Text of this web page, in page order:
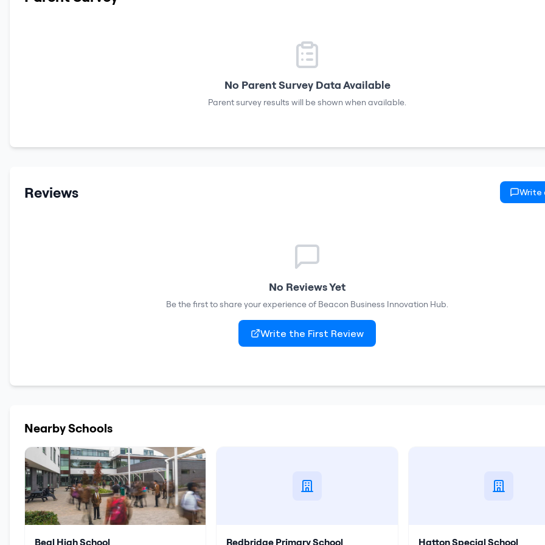
No Parent Survey Data Available
Parent survey results will be shown when available.
Reviews Write
No Reviews Yet
Be the first to share your experience of Beacon Business Innovation Hub.
Write the First Review
Nearby Schools
Beal High School Redbridge Primary School Hatton Special School